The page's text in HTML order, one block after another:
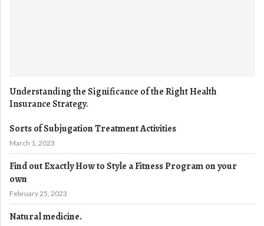
Understanding the Significance of the Right Health
Insurance Strategy.
Sorts of Subjugation Treatment Activities
March 1, 2023
Find out Exactly How to Style a Fitness Program on your
own
February 25, 2023
Natural medicine.